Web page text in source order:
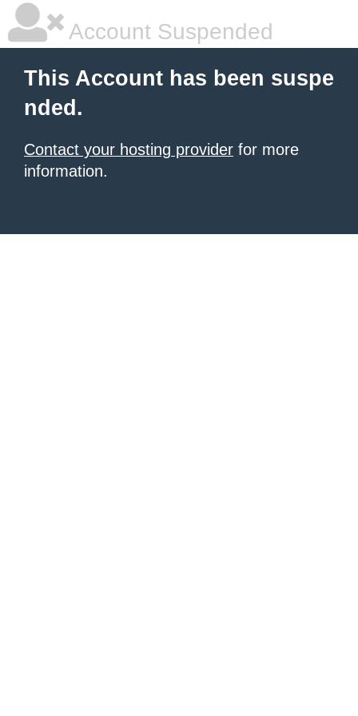
Account Suspended
This Account has been suspe
nded.
Contact your hosting provider for more
information.